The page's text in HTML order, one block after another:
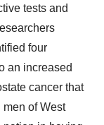
tests and
four
an increased
cancer that
men of West